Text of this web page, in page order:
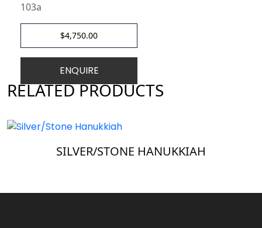
103a
$4,750.00
ENQUIRE
RELATED PRODUCTS
SILVER/STONE HANUKKIAH